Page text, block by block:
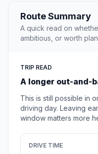
Route Summary
A quick read on
ambitious, or worth
TRIP READ
A longer out-and-
This is still possible in
driving day. Leaving
window matters more
DRIVE TIME